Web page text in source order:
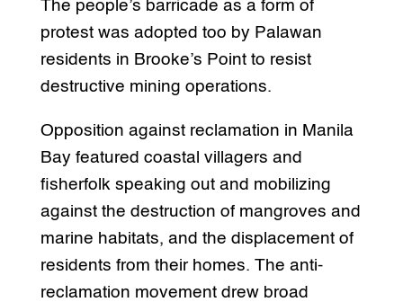
The people’s barricade as a form of
protest was adopted too by Palawan
residents in Brooke’s Point to resist
destructive mining operations.
Opposition against reclamation in Manila
Bay featured coastal villagers and
fisherfolk speaking out and mobilizing
against the destruction of mangroves and
marine habitats, and the displacement of
residents from their homes. The anti-
reclamation movement drew broad